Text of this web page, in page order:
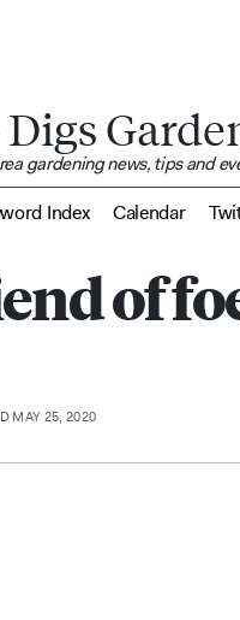
gardening news, tips and
Index Calendar
of
MAY 25, 2020